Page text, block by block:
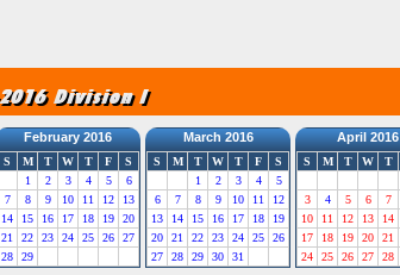
February 2016
S M T W T F
S
1
2 3 4 5
6
7
8 9 10 11 12
13
14
15 16 17 18 19
20
21
22 23 24 25 26
27
28
29
March 2016
S M T W T F
S
1
2 3 4
5
6
7 8 9 10 11
12
13
14 15 16 17 18
19
20
21 22 23 24 25
26
27
28 29 30 31
April 2016
S M T W T
3
4 5 6 7
10
11 12 13 14
17
18 19 20 21
24
25 26 27 28